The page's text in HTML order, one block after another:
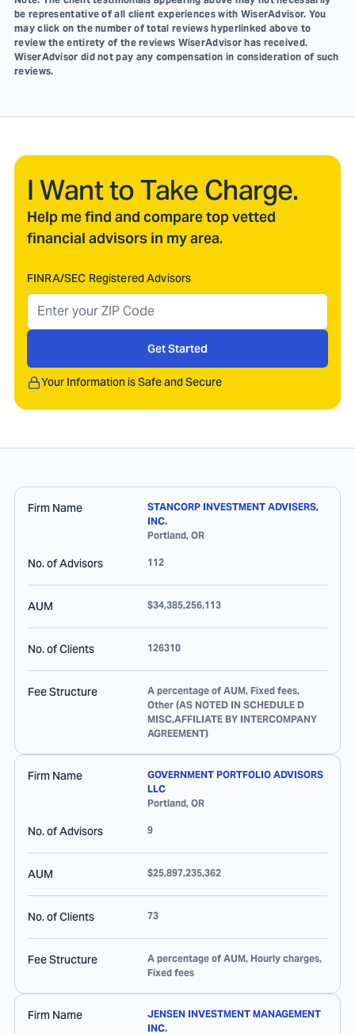
be representative of all client experiences with WiserAdvisor. You
may click on the number of total reviews hyperlinked above to
review the entirety of the reviews WiserAdvisor has received.
WiserAdvisor did not pay any compensation in consideration of such
reviews.
I Want to Take Charge.
Help me find and compare top vetted
financial advisors in my area.
FINRA/SEC Registered Advisors
Get Started
Your Information is Safe and Secure
Firm Name
STANCORP INVESTMENT ADVISERS,
INC.
Portland, OR
No. of Advisors 112
AUM $34,385,256,113
No. of Clients 126310
Fee Structure
A percentage of AUM, Fixed fees,
Other (AS NOTED IN SCHEDULE D
MISC,AFFILIATE BY INTERCOMPANY
AGREEMENT)
Firm Name
GOVERNMENT PORTFOLIO ADVISORS
LLC
Portland, OR
No. of Advisors 9
AUM $25,897,235,362
No. of Clients 73
Fee Structure
A percentage of AUM, Hourly charges,
Fixed fees
Firm Name
JENSEN INVESTMENT MANAGEMENT
INC.